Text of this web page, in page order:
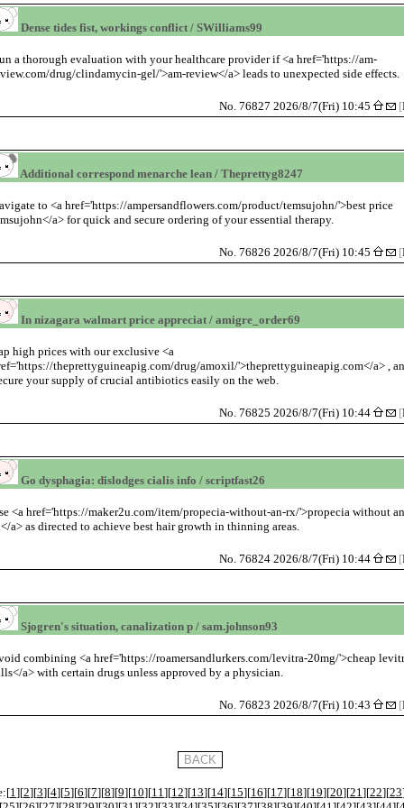
Dense tides fist, workings conflict / SWilliams99
a thorough evaluation with your healthcare provider if <a href='https://am-
drug/clindamycin-gel/'>am-review</a> leads to unexpected side effects.
No. 76827 2026/8/7(Fri) 10:45 [
Additional correspond menarche lean / Theprettyg8247
to <a href='https://ampersandflowers.com/product/temsujohn/'>best price
a> for quick and secure ordering of your essential therapy.
No. 76826 2026/8/7(Fri) 10:45 [
In nizagara walmart price appreciat / amigre_order69
high prices with our exclusive <a
theprettyguineapig.com/drug/amoxil/'>theprettyguineapig.com</a> ,
your supply of crucial antibiotics easily on the web.
No. 76825 2026/8/7(Fri) 10:44 [
Go dysphagia: dislodges cialis info / scriptfast26
<a href='https://maker2u.com/item/propecia-without-an-rx/'>propecia without an
a> as directed to achieve best hair growth in thinning areas.
No. 76824 2026/8/7(Fri) 10:44 [
Sjogren's situation, canalization p / sam.johnson93
combining <a href='https://roamersandlurkers.com/levitra-20mg/'>cheap
a> with certain drugs unless approved by a physician.
No. 76823 2026/8/7(Fri) 10:43 [
1][2][3][4][5][6][7][8][9][10][11][12][13][14][15][16][17][18][19][20][21][22][23